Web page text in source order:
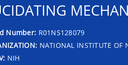
Number: R01NS128079
NATIONAL INSTITUTE OF
NIH